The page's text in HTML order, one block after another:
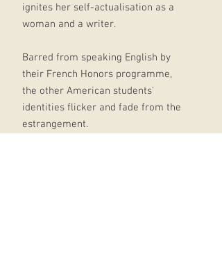
ignites her self-actualisation as a
woman and a writer.
Barred from speaking English by
their French Honors programme,
the other American students'
identities flicker and fade from the
estrangement.